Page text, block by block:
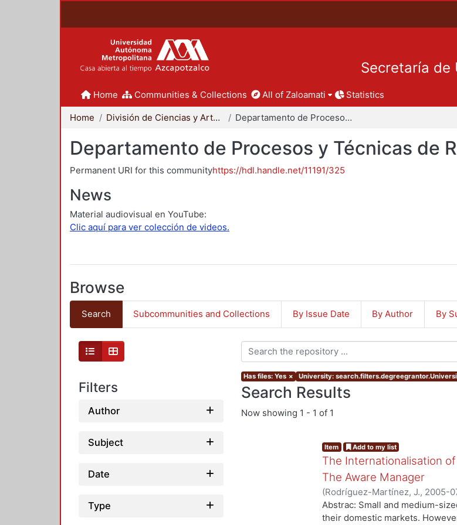
Secretaría de
Home Communities & Collections All of Zaloamati Statistics
Home División de Ciencias y Artes para el Diseño Departamento de Procesos y Técnicas de Realización
Departamento de Procesos y Técnicas de
Permanent URI for this communityhttps://hdl.handle.net/11191/325
News
Material audiovisual en YouTube:
Clic aquí para ver colección de videos.
Browse
Search Subcommunities and Collections By Issue Date By Author By
Filters
Author
Subject
Date
Type
Has files: Yes × University:
Search Results
Now showing 1 - 1 of 1
Item Add to my list
The Internationalisation
The Aware Manager
(Rodríguez-Martínez, J., 2005-
Abstrac: Small and medium-
their domestic markets.